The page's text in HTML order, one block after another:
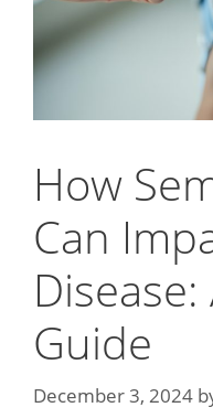
How
Can
Guide
December 3, 2024